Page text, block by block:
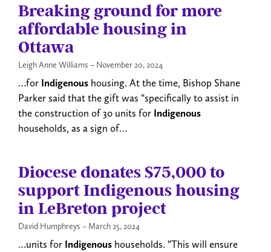
Breaking ground for more
affordable housing in
Ottawa
Leigh Anne Williams November 20, 2024
…for Indigenous housing. At the time, Bishop Shane
Parker said that the gift was “specifically to assist in
the construction of 30 units for Indigenous
households, as a sign of…
Diocese donates $75,000 to
support Indigenous housing
in LeBreton project
David Humphreys March 25, 2024
…units for Indigenous households. “This will ensure